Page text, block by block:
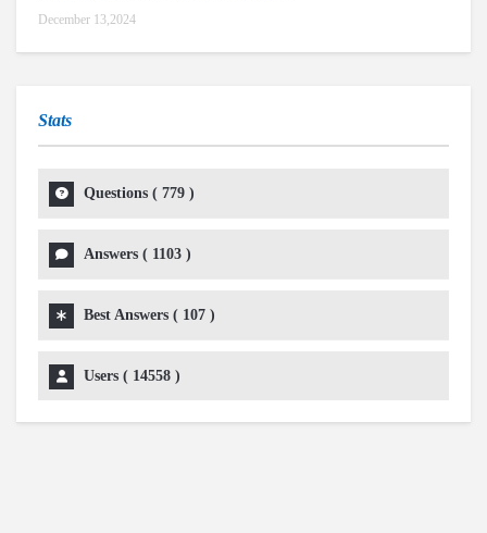
December 13,2024
Stats
Questions ( 779 )
Answers ( 1103 )
Best Answers ( 107 )
Users ( 14558 )